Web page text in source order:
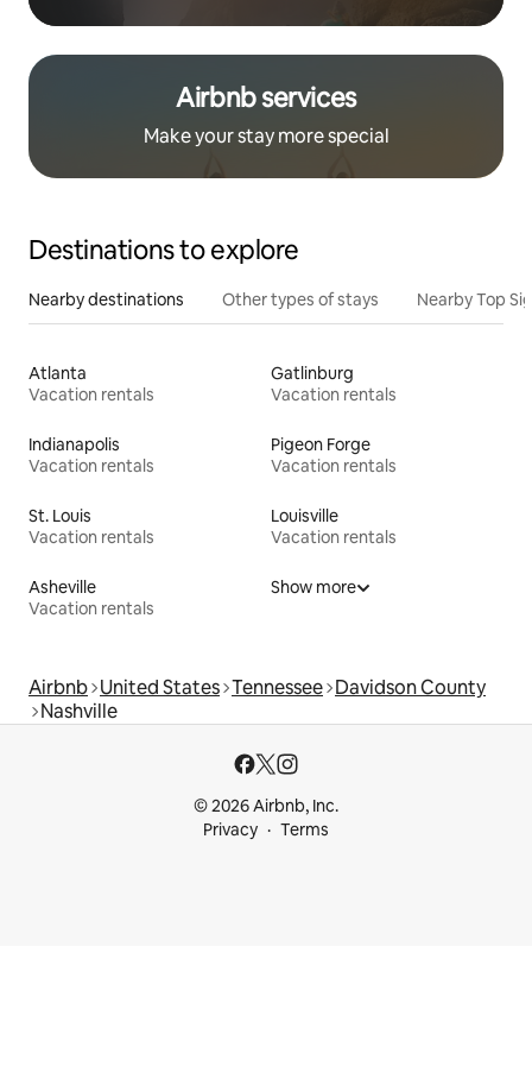
Airbnb services
Make your stay more special
Destinations to explore
Nearby destinations Other types of stays Nearby Top
Atlanta
Vacation rentals
Gatlinburg
Vacation rentals
Indianapolis
Vacation rentals
Pigeon Forge
Vacation rentals
St. Louis
Vacation rentals
Louisville
Vacation rentals
Asheville
Vacation rentals
Show more
Airbnb United States Tennessee Davidson County
Nashville
© 2026 Airbnb, Inc.
Privacy
Terms